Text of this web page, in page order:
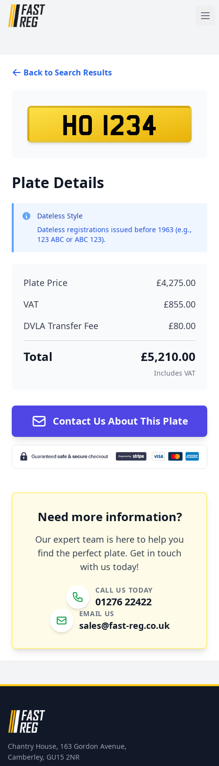
Back to Search Results
HO 1234
Plate Details
Dateless Style
Dateless registrations issued before 1963 (e.g.,
123 ABC or ABC 123).
Plate Price
£4,275.00
VAT
£855.00
DVLA Transfer Fee
£80.00
Total £5,210.00
Includes VAT
Contact Us About This Plate
Need more information?
Our expert team is here to help you
find the perfect plate. Get in touch
with us today!
CALL US TODAY
01276 22422
EMAIL US
sales@fast-reg.co.uk
Chantry House, 163 Gordon Avenue,
Camberley, GU15 2NR